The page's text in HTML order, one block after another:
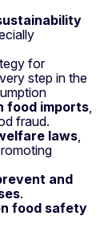
for
step in the
food imports
fraud.
laws
and
.
food safety